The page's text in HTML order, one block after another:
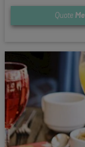
Quote Me